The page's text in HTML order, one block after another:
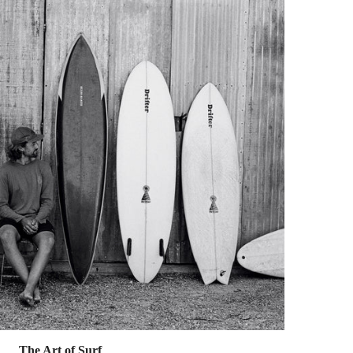
The Art of Surf